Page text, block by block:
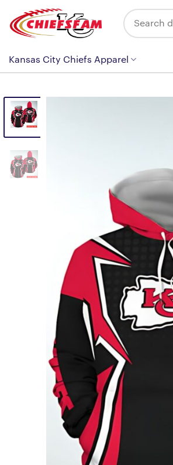
content
Search
for:
Kansas City Chiefs Apparel